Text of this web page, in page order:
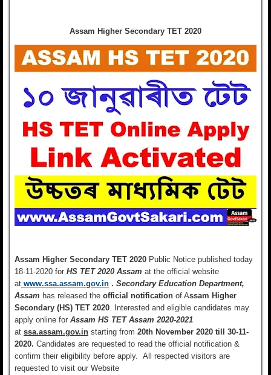
Assam Higher Secondary TET 2020
Assam Higher Secondary TET 2020 Public Notice published today
18-11-2020 for HS TET 2020 Assam at the official website
at www.ssa.assam.gov.in . Secondary Education Department,
Assam has released the official notification of Assam Higher
Secondary (HS) TET 2020. Interested and eligible candidates may
apply online for Assam HS TET Assam 2020-2021
at ssa.assam.gov.in starting from 20th November 2020 till 30-11-
2020. Candidates are requested to read the official notification &
confirm their eligibility before apply. All respected visitors are
requested to visit our Website